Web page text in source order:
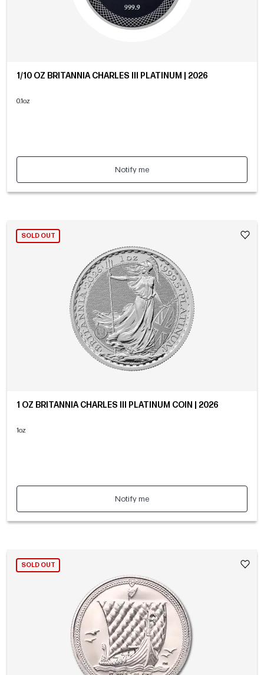
1/10 OZ BRITANNIA CHARLES III PLATINUM | 2026
0.1oz
Notify me
SOLD OUT
1 OZ BRITANNIA CHARLES III PLATINUM COIN | 2026
1oz
Notify me
SOLD OUT